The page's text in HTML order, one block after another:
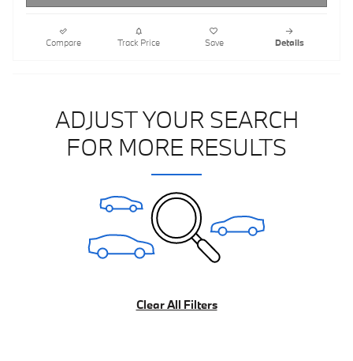
Compare Track Price Save Details
ADJUST YOUR SEARCH
FOR MORE RESULTS
Clear All Filters